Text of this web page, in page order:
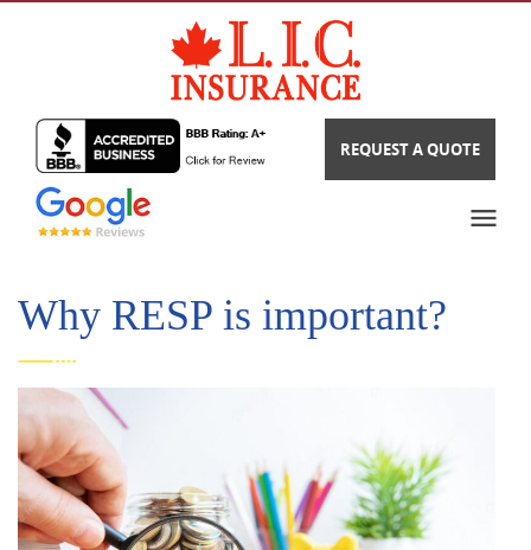
REQUEST A QUOTE
Why RESP is important?